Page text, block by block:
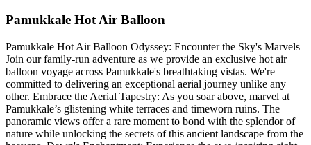
Pamukkale Hot Air Balloon
Pamukkale Hot Air Balloon Odyssey: Encounter the Sky's Marvels
Join our family-run adventure as we provide an exclusive hot air
balloon voyage across Pamukkale's breathtaking vistas. We're
committed to delivering an exceptional aerial journey unlike any
other. Embrace the Aerial Tapestry: As you soar above, marvel at
Pamukkale’s glistening white terraces and timeworn ruins. The
panoramic views offer a rare moment to bond with the splendor of
nature while unlocking the secrets of this ancient landscape from the